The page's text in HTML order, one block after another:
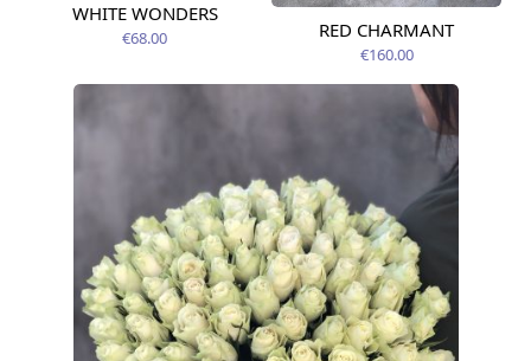
Available today
WHITE WONDERS
€68.00 Available today
RED CHARMANT
€160.00